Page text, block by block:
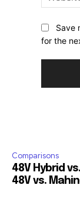
Save
for the
Comparisons
48V Hybrid
48V vs.